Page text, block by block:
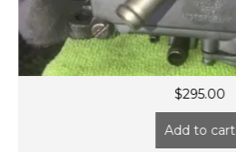
$295.00
Add to cart